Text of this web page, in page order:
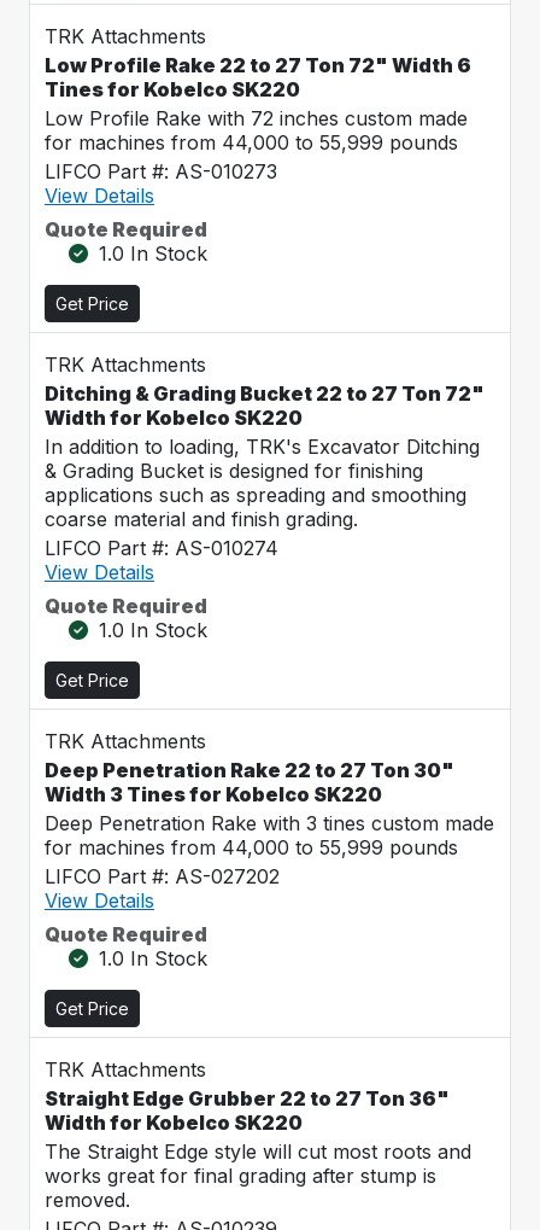
TRK Attachments
Low Profile Rake 22 to 27 Ton 72" Width 6
Tines for Kobelco SK220
Low Profile Rake with 72 inches custom made
for machines from 44,000 to 55,999 pounds
LIFCO Part #: AS-010273
View Details
Quote Required
1.0 In Stock
Get Price
TRK Attachments
Ditching & Grading Bucket 22 to 27 Ton 72"
Width for Kobelco SK220
In addition to loading, TRK's Excavator Ditching
& Grading Bucket is designed for finishing
applications such as spreading and smoothing
coarse material and finish grading.
LIFCO Part #: AS-010274
View Details
Quote Required
1.0 In Stock
Get Price
TRK Attachments
Deep Penetration Rake 22 to 27 Ton 30"
Width 3 Tines for Kobelco SK220
Deep Penetration Rake with 3 tines custom made
for machines from 44,000 to 55,999 pounds
LIFCO Part #: AS-027202
View Details
Quote Required
1.0 In Stock
Get Price
TRK Attachments
Straight Edge Grubber 22 to 27 Ton 36"
Width for Kobelco SK220
The Straight Edge style will cut most roots and
works great for final grading after stump is
removed.